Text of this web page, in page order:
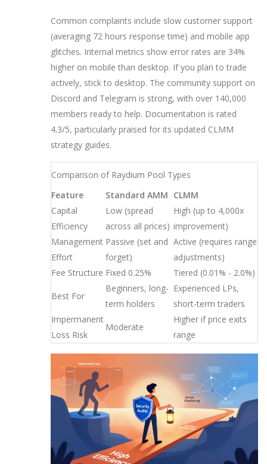
Common complaints include slow customer support
(averaging 72 hours response time) and mobile app
glitches. Internal metrics show error rates are 34%
higher on mobile than desktop. If you plan to trade
actively, stick to desktop. The community support on
Discord and Telegram is strong, with over 140,000
members ready to help. Documentation is rated
4.3/5, particularly praised for its updated CLMM
strategy guides.
Comparison of Raydium Pool Types
Feature
Standard AMM CLMM
Capital
Efficiency
Low (spread
across all prices)
High (up to 4,000x
improvement)
Management
Effort
Passive (set and
forget)
Active (requires range
adjustments)
Fee Structure Fixed 0.25% Tiered (0.01% - 2.0%)
Best For
Beginners, long-
term holders
Experienced LPs,
short-term traders
Impermanent
Loss Risk
Moderate
Higher if price exits
range